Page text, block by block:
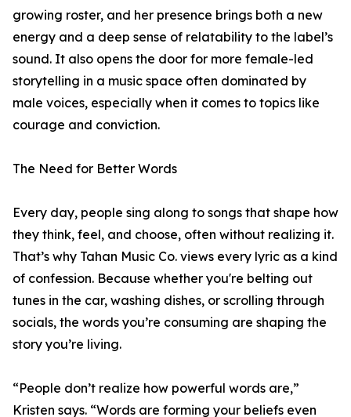
growing roster, and her presence brings both a new
energy and a deep sense of relatability to the label’s
sound. It also opens the door for more female-led
storytelling in a music space often dominated by
male voices, especially when it comes to topics like
courage and conviction.
The Need for Better Words
Every day, people sing along to songs that shape how
they think, feel, and choose, often without realizing it.
That’s why Tahan Music Co. views every lyric as a kind
of confession. Because whether you're belting out
tunes in the car, washing dishes, or scrolling through
socials, the words you’re consuming are shaping the
story you’re living.
“People don’t realize how powerful words are,”
Kristen says. “Words are forming your beliefs even